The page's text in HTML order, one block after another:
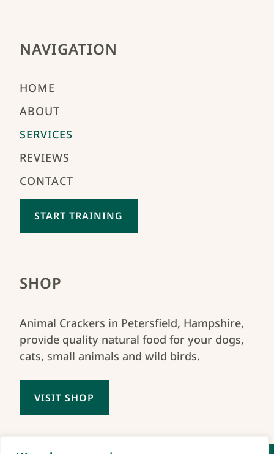
NAVIGATION
HOME
ABOUT
SERVICES
REVIEWS
CONTACT
START TRAINING
SHOP
Animal Crackers in Petersfield, Hampshire,
provide quality natural food for your dogs,
cats, small animals and wild birds.
VISIT SHOP